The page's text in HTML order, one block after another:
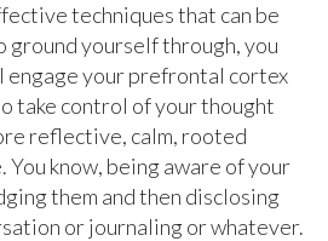
techniques that can be
ground yourself through, you
engage your prefrontal cortex
take control of your thought
reflective, calm, rooted
You know, being aware of your
them and then disclosing
or journaling or whatever.